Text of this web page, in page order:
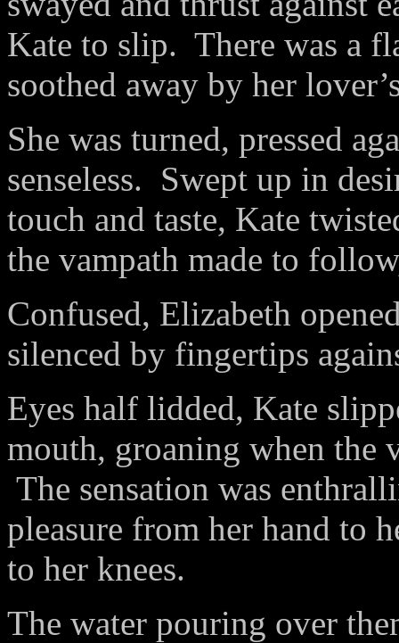
Kate to slip. There was a
soothed away by her
She was turned, pressed
senseless. Swept up in
touch and taste, Kate
the vampath made to
Confused, Elizabeth
silenced by fingertips
Eyes half lidded, Kate
mouth, groaning when the
The sensation was
pleasure from her hand to
to her knees.
The water pouring over